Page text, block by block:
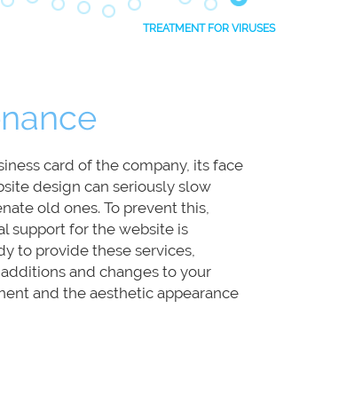
TREATMENT FOR VIRUSES
card of the company, its face
design can seriously slow
old ones. To prevent this,
support for the website is
to provide these services,
and changes to your
and the aesthetic appearance